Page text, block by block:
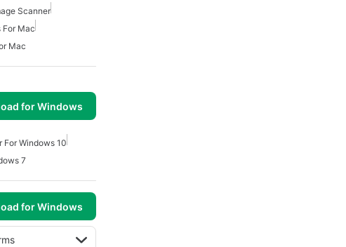
Scanner
For Mac
Mac
for Windows
For Windows 10
7
for Windows